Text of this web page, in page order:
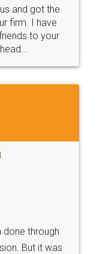
guys... it
for such
free service.